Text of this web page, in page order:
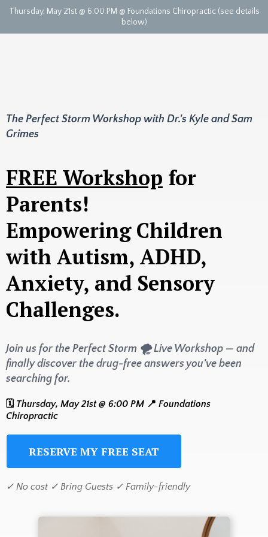
Thursday, May 21st @ 6:00 PM @ Foundations Chiropractic (see details
below)
The Perfect Storm Workshop with Dr.'s Kyle and Sam
Grimes
FREE Workshop for
Parents!
Empowering Children
with Autism, ADHD,
Anxiety, and Sensory
Challenges.
Join us for the Perfect Storm 🌪️ Live Workshop — and
finally discover the drug-free answers you've been
searching for.
🗓️ Thursday, May 21st @ 6:00 PM 📍 Foundations
Chiropractic
RESERVE MY FREE SEAT
✓ No cost ✓ Bring Guests ✓ Family-friendly